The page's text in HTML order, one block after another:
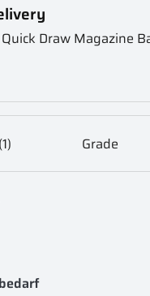
Draw Magazine
Grade